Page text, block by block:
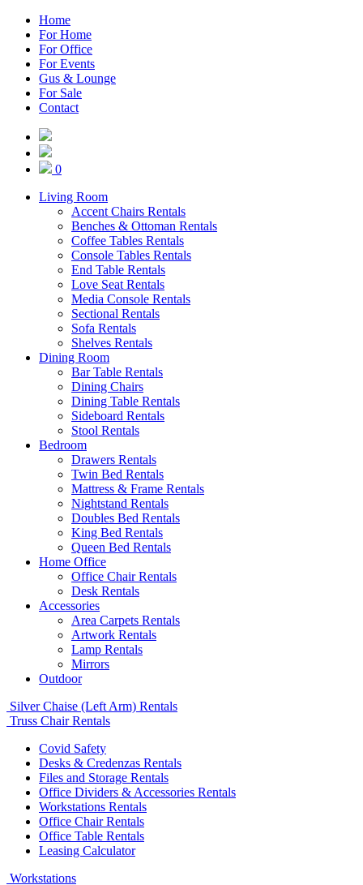
Home
For Home
For Office
For Events
Gus & Lounge
For Sale
Contact
0
Living Room
Accent Chairs Rentals
Benches & Ottoman Rentals
Coffee Tables Rentals
Console Tables Rentals
End Table Rentals
Love Seat Rentals
Media Console Rentals
Sectional Rentals
Sofa Rentals
Shelves Rentals
Dining Room
Bar Table Rentals
Dining Chairs
Dining Table Rentals
Sideboard Rentals
Stool Rentals
Bedroom
Drawers Rentals
Twin Bed Rentals
Mattress & Frame Rentals
Nightstand Rentals
Doubles Bed Rentals
King Bed Rentals
Queen Bed Rentals
Home Office
Office Chair Rentals
Desk Rentals
Accessories
Area Carpets Rentals
Artwork Rentals
Lamp Rentals
Mirrors
Outdoor
Silver Chaise (Left Arm) Rentals
Truss Chair Rentals
Covid Safety
Desks & Credenzas Rentals
Files and Storage Rentals
Office Dividers & Accessories Rentals
Workstations Rentals
Office Chair Rentals
Office Table Rentals
Leasing Calculator
Workstations